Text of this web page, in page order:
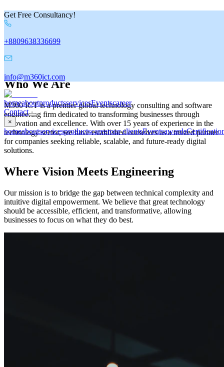
Get Free Consultancy!
+8809638336699
info@m360ict.com
homeaboutproductsservicesEventscareer
Contact
×
homeaboutservicesproductscareerour clientsEventsawards
Company
& Cultu
About us
Who We Are
M360 ICT is a premier global technology consulting and software
engineering firm dedicated to transforming businesses through
innovation and excellence. With over 15 years of experience in the
technology sector, we have established ourselves as a trusted partner
for companies seeking reliable, scalable, and future-ready digital
solutions.
Where Vision Meets Engineering
Our mission is to bridge the gap between technical complexity and
intuitive digital empowerment. We believe that great technology
should be accessible, efficient, and transformative, allowing
businesses to focus on what they do best.